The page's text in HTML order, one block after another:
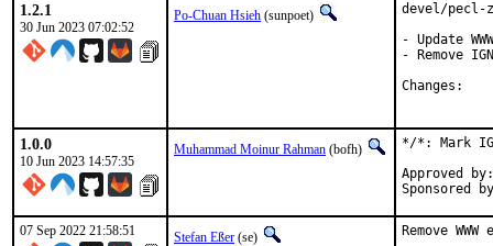
1.2.1
30 Jun 2023 07:02:52
Po-Chuan Hsieh (sunpoet)
devel/pecl-
- Update WWW
- Remove
1.0.0
10 Jun 2023 14:57:35
Muhammad Moinur Rahman (bofh)
*/*: Mark
Approved by:	portmgr (blanket)
07 Sep 2022 21:58:51 Stefan Eßer (se)
Remove